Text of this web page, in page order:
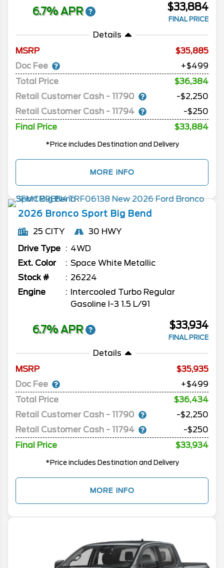
6.7% APR $33,884
FINAL PRICE
Details
MSRP
35,885
Doc Fee
+$499
Total Price
$36,384
Retail Customer Cash - 11790
-$2,250
Retail Customer Cash - 11794
-$250
Final Price
$33,884
*Price includes Destination and Delivery
MORE INFO
2026 Bronco Sport Big Bend
25 CITY
30 HWY
Drive Type
4WD
Ext. Color
Space White Metallic
Stock #
26224
Engine
Intercooled Turbo Regular
Gasoline I-3 1.5 L/91
6.7% APR $33,934
FINAL PRICE
Details
MSRP
35,935
Doc Fee
+$499
Total Price
$36,434
Retail Customer Cash - 11790
-$2,250
Retail Customer Cash - 11794
-$250
Final Price
$33,934
*Price includes Destination and Delivery
MORE INFO